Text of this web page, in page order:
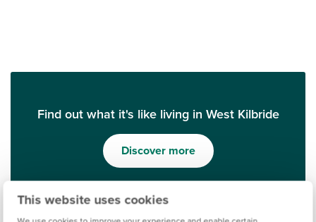
This website uses cookies
Find out what it's like living in West Kilbride
Discover more